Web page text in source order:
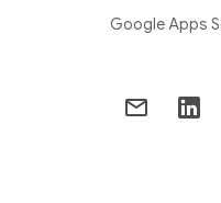
Google Apps